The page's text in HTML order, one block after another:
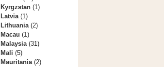
Kyrgzstan (1)
Latvia(1)
Lithuania(2)
Macau (1)
Malaysia(31)
Mali (5)
Mauritania(2)